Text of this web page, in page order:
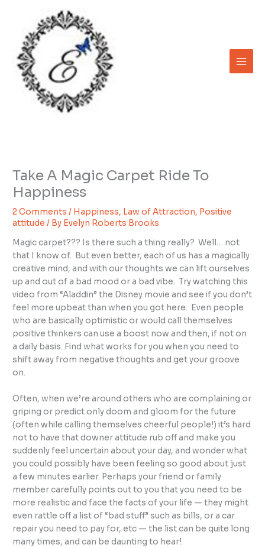
content
Take A Magic Carpet Ride To
Happiness
2 Comments / Happiness, Law of Attraction, Positive
attitude / By Evelyn Roberts Brooks
Magic carpet??? Is there such a thing really? Well… not
that I know of. But even better, each of us has a magically
creative mind, and with our thoughts we can lift ourselves
up and out of a bad mood or a bad vibe. Try watching this
video from “Aladdin” the Disney movie and see if you don’t
feel more upbeat than when you got here. Even people
who are basically optimistic or would call themselves
positive thinkers can use a boost now and then, if not on
a daily basis. Find what works for you when you need to
shift away from negative thoughts and get your groove
on.
Often, when we’re around others who are complaining or
griping or predict only doom and gloom for the future
(often while calling themselves cheerful people!) it’s hard
not to have that downer attitude rub off and make you
suddenly feel uncertain about your day, and wonder what
you could possibly have been feeling so good about just
a few minutes earlier. Perhaps your friend or family
member carefully points out to you that you need to be
more realistic and face the facts of your life — they might
even rattle off a list of “bad stuff” such as bills, or a car
repair you need to pay for, etc — the list can be quite long
many times, and can be daunting to hear!